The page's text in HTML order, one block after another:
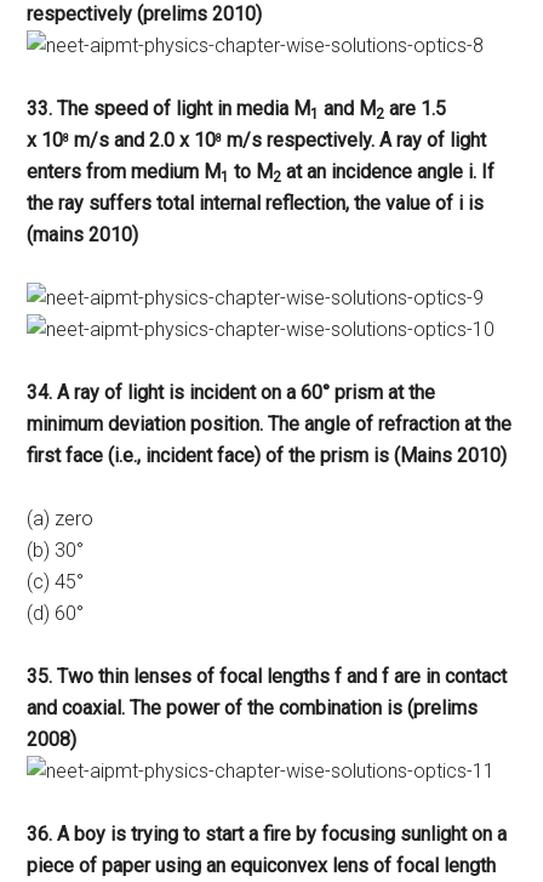
respectively (prelims 2010)
33. The speed of light in media M1 and M2 are 1.5
x 108 m/s and 2.0 x 108 m/s respectively. A ray of light
enters from medium M1 to M2 at an incidence angle i. If
the ray suffers total internal reflection, the value of i is
(mains 2010)
34. A ray of light is incident on a 60° prism at the
minimum deviation position. The angle of refraction at the
first face (i.e., incident face) of the prism is (Mains 2010)
(a) zero
(b) 30°
(c) 45°
(d) 60°
35. Two thin lenses of focal lengths f and f are in contact
and coaxial. The power of the combination is (prelims
2008)
36. A boy is trying to start a fire by focusing sunlight on a
piece of paper using an equiconvex lens of focal length